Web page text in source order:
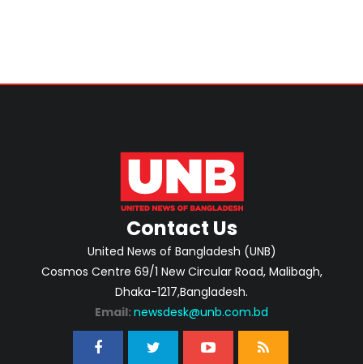
Contact Us
United News of Bangladesh (UNB)
Cosmos Centre 69/1 New Circular Road, Malibagh,
Dhaka-1217,Bangladesh.
Email: newsdesk@unb.com.bd